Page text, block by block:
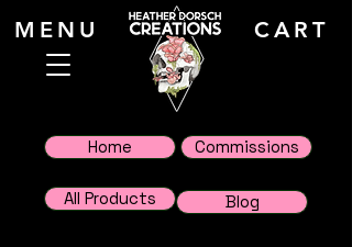
MENU CART
Home Commissions
All Products Blog